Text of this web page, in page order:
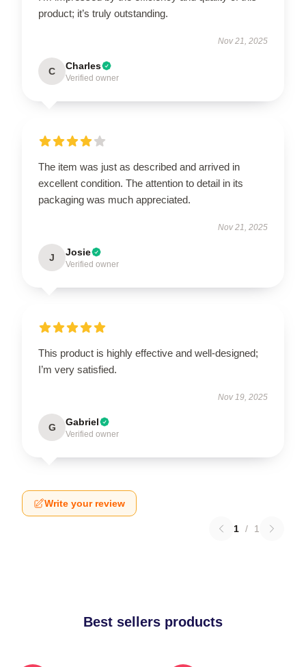
product; it’s truly outstanding.
Nov 21, 2025
C Charles
Verified owner
The item was just as described and arrived in
excellent condition. The attention to detail in its
packaging was much appreciated.
Nov 21, 2025
J Josie
Verified owner
This product is highly effective and well-designed;
I’m very satisfied.
Nov 19, 2025
G Gabriel
Verified owner
Write your review
1 / 1
Best sellers products